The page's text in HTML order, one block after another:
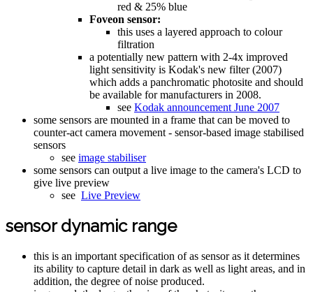
red & 25% blue
Foveon sensor:
this uses a layered approach to colour
filtration
a potentially new pattern with 2-4x improved
light sensitivity is Kodak's new filter (2007)
which adds a panchromatic photosite and should
be available for manufacturers in 2008.
see Kodak announcement June 2007
some sensors are mounted in a frame that can be moved to
counter-act camera movement - sensor-based image stabilised
sensors
see image stabiliser
some sensors can output a live image to the camera's LCD to
give live preview
see Live Preview
sensor dynamic range
this is an important specification of as sensor as it determines
its ability to capture detail in dark as well as light areas, and in
addition, the degree of noise produced.